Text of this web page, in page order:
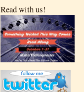
Read with us!